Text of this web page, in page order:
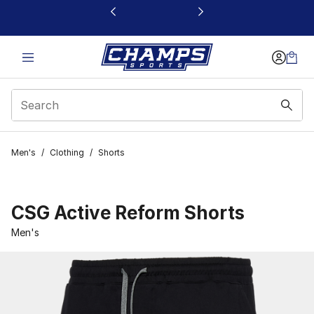
This link will open in a new window
Men's / Clothing / Shorts
CSG Active Reform Shorts
Men's